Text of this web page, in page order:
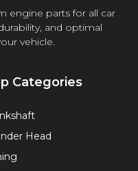
engine parts for all car
and optimal
vehicle.
Categories
Head